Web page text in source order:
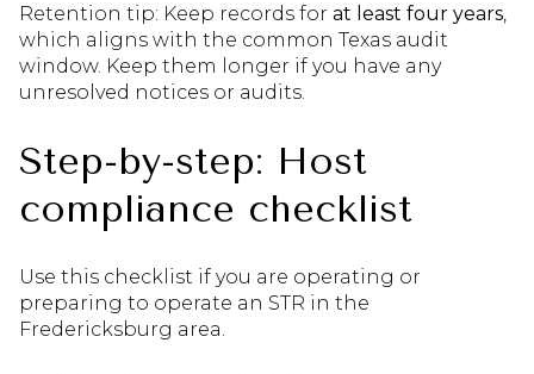
Retention tip: Keep records for at least four years,
which aligns with the common Texas audit
window. Keep them longer if you have any
unresolved notices or audits.
Step-by-step: Host
compliance checklist
Use this checklist if you are operating or
preparing to operate an STR in the
Fredericksburg area.